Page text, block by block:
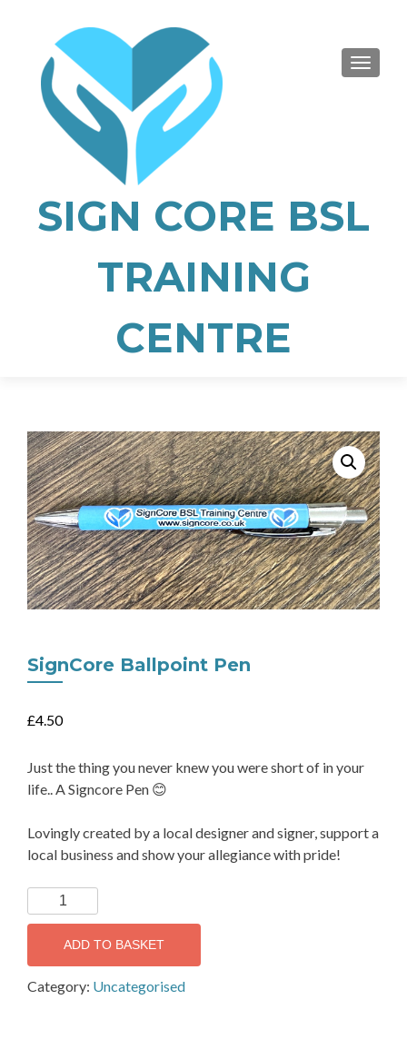
SIGN CORE BSL
TRAINING
CENTRE
SignCore Ballpoint Pen
£4.50
Just the thing you never knew you were short of in your
life.. A Signcore Pen 😊
Lovingly created by a local designer and signer, support a
local business and show your allegiance with pride!
SignCore
Ballpoint
quantity
ADD TO BASKET
Category: Uncategorised